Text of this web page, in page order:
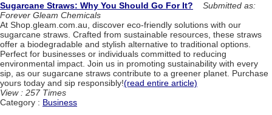
Sugarcane Straws: Why You Should Go For It?
Submitted as:
Forever Gleam Chemicals
At Shop.gleam.com.au, discover eco-friendly solutions with our
sugarcane straws. Crafted from sustainable resources, these straws
offer a biodegradable and stylish alternative to traditional options.
Perfect for businesses or individuals committed to reducing
environmental impact. Join us in promoting sustainability with every
sip, as our sugarcane straws contribute to a greener planet. Purchase
yours today and sip responsibly!(read entire article)
View : 257 Times
Category : Business